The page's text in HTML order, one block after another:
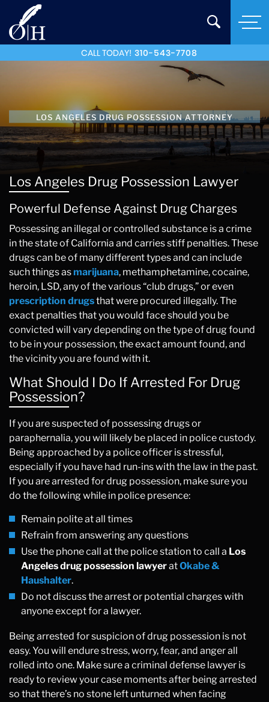
CALL TODAY! 310-543-7708
LOS ANGELES DRUG POSSESSION ATTORNEY
Los Angeles Drug Possession Lawyer
Powerful Defense Against Drug Charges
Possessing an illegal or controlled substance is a crime
in the state of California and carries stiff penalties. These
drugs can be of many different types and can include
such things asmarijuana, methamphetamine, cocaine,
heroin, LSD, any of the various “club drugs,” or even
prescription drugsthat were procured illegally. The
exact penalties that you would face should you be
convicted will vary depending on the type of drug found
to be in your possession, the exact amount found, and
the vicinity you are found with it.
What Should I Do If Arrested For Drug
Possession?
If you are suspected of possessing drugs or
paraphernalia, you will likely be placed in police custody.
Being approached by a police officer is stressful,
especially if you have had run-ins with the law in the past.
If you are arrested for drug possession, make sure you
do the following while in police presence:
Remain polite at all times
Refrain from answering any questions
Use the phone call at the police station to call a Los
Angeles drug possession lawyeratOkabe &
Haushalter.
Do not discuss the arrest or potential charges with
anyone except for a lawyer.
Being arrested for suspicion of drug possession is not
easy. You will endure stress, worry, fear, and anger all
rolled into one. Make sure a criminal defense lawyer is
ready to review your case moments after being arrested
so that there’s no stone left unturned when facing